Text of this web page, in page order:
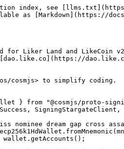
index, see
as [Markdown](https://
for Liker Land and
[dao.like.co](https://
cosmjs> to simplify coding.
} from "@cosmjs/proto-
nominee dream gap cross